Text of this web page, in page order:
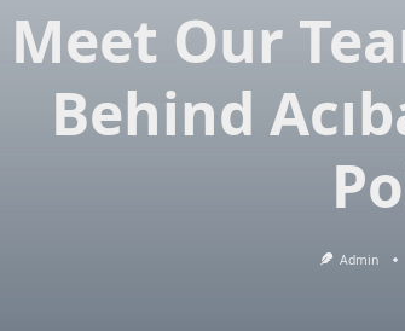
Meet Our
Behind
Admin